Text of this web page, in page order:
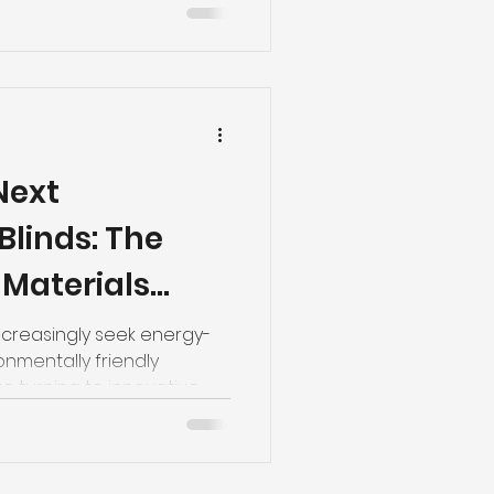
The
ofseek energy-
friendly
turning to innovative